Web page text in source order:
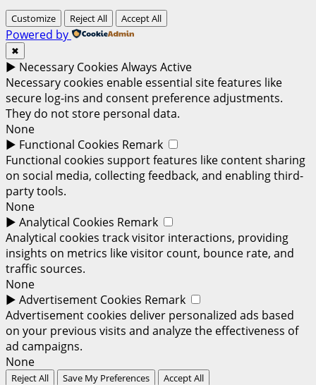
Customize Reject All Accept All
Powered by
✖
► Necessary Cookies Always Active
Necessary cookies enable essential site features like
secure log-ins and consent preference adjustments.
They do not store personal data.
None
► Functional Cookies Remark
Functional cookies support features like content sharing
on social media, collecting feedback, and enabling third-
party tools.
None
► Analytical Cookies Remark
Analytical cookies track visitor interactions, providing
insights on metrics like visitor count, bounce rate, and
traffic sources.
None
► Advertisement Cookies Remark
Advertisement cookies deliver personalized ads based
on your previous visits and analyze the effectiveness of
ad campaigns.
None
Reject All Save My Preferences Accept All